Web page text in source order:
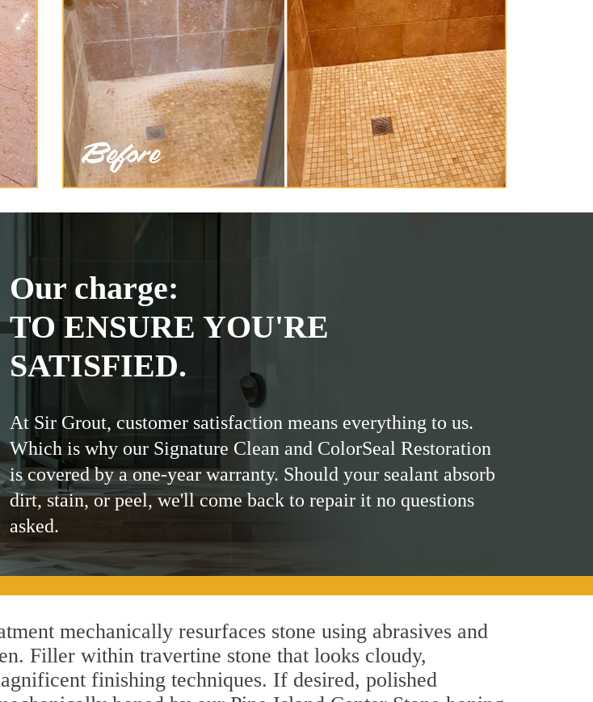
Our charge:
TO ENSURE YOU'RE
SATISFIED.
At Sir Grout, customer satisfaction means everything to us.
Which is why our Signature Clean and ColorSeal Restoration
is covered by a one-year warranty. Should your sealant absorb
dirt, stain, or peel, we'll come back to repair it no questions
asked.
mechanically resurfaces stone using abrasives and
Filler within travertine stone that looks cloudy,
finishing techniques. If desired, polished